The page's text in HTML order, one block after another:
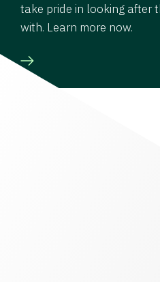
take pride in looking after
with. Learn more now.